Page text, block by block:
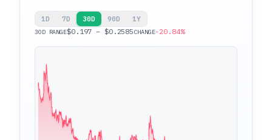
1D 7D 30D 90D 1Y
30D RANGE$0.197 – $0.2585CHANGE-20.84%